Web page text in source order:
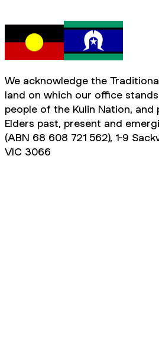
We acknowledge the
land on which our office
people of the Kulin Nation,
Elders past, present and
(ABN 68 608 721 562), 1-9
VIC 3066